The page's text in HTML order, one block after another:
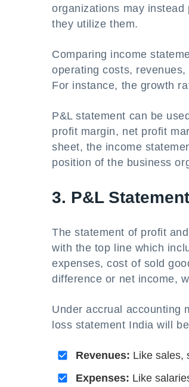
organizations may
they utilize them.
Comparing income
operating costs,
For instance, the growth
P&L statement can be
profit margin, net profit
sheet, the income
position of the business
3. P&L
The statement of profit
with the top line which
expenses, cost of sold
difference or net income,
Under accrual accounting
loss statement India will
Revenues: Like sales,
Expenses: Like